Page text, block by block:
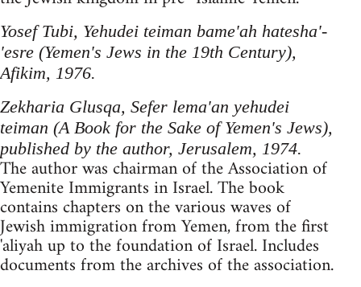
Yosef Tubi, Yehudei teiman bame'ah hatesha'-
'esre (Yemen's Jews in the 19th Century),
Afikim, 1976.
Zekharia Glusqa, Sefer lema'an yehudei
teiman (A Book for the Sake of Yemen's Jews),
published by the author, Jerusalem, 1974.
The author was chairman of the Association of
Yemenite Immigrants in Israel. The book
contains chapters on the various waves of
Jewish immigration from Yemen, from the first
'aliyah up to the foundation of Israel. Includes
documents from the archives of the association.